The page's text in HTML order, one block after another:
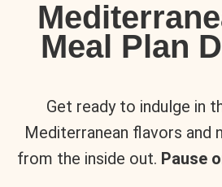
Meal Plan
Get ready to indulge in
Mediterranean flavors and
from the inside out. Pause